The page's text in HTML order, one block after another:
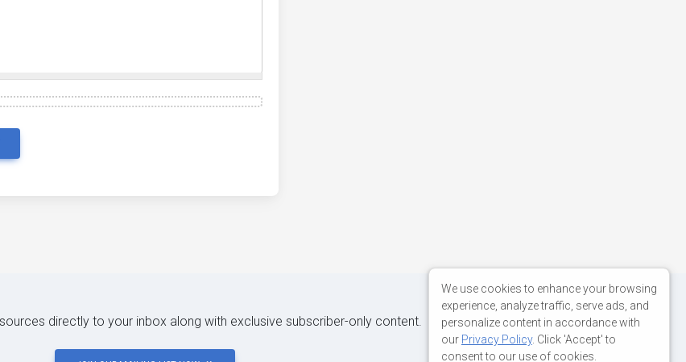
directly to your inbox along with exclusive subscriber-only content.
We use cookies to enhance your browsing
experience, analyze traffic, serve ads, and
personalize content in accordance with
our Privacy Policy. Click 'Accept' to
consent to our use of cookies.